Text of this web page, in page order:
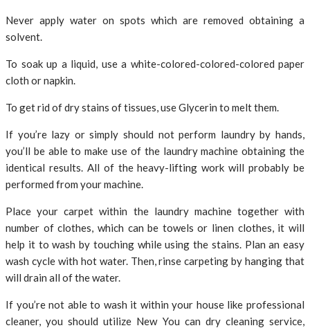
Never apply water on spots which are removed obtaining a
solvent.
To soak up a liquid, use a white-colored-colored-colored paper
cloth or napkin.
To get rid of dry stains of tissues, use Glycerin to melt them.
If you’re lazy or simply should not perform laundry by hands,
you’ll be able to make use of the laundry machine obtaining the
identical results. All of the heavy-lifting work will probably be
performed from your machine.
Place your carpet within the laundry machine together with
number of clothes, which can be towels or linen clothes, it will
help it to wash by touching while using the stains. Plan an easy
wash cycle with hot water. Then, rinse carpeting by hanging that
will drain all of the water.
If you’re not able to wash it within your house like professional
cleaner, you should utilize New You can dry cleaning service,